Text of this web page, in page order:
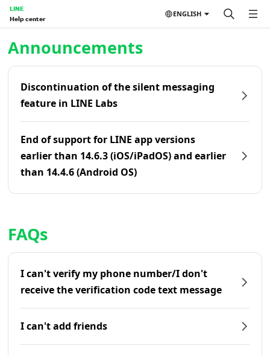
LINE
Help center
ENGLISH
Announcements
Discontinuation of the silent messaging
feature in LINE Labs
End of support for LINE app versions
earlier than 14.6.3 (iOS/iPadOS) and earlier
than 14.4.6 (Android OS)
FAQs
I can't verify my phone number/I don't
receive the verification code text message
I can't add friends